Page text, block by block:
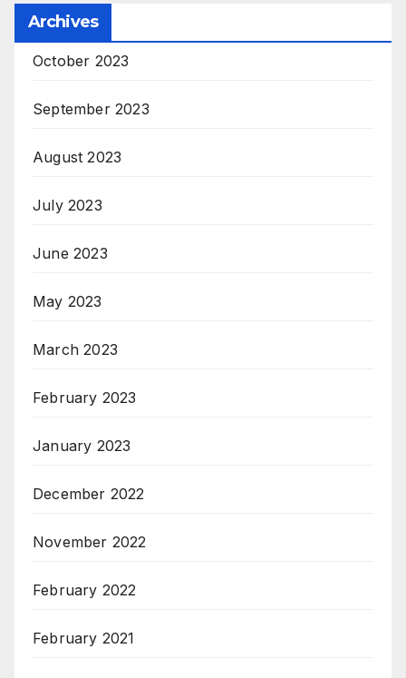
Archives
October 2023
September 2023
August 2023
July 2023
June 2023
May 2023
March 2023
February 2023
January 2023
December 2022
November 2022
February 2022
February 2021